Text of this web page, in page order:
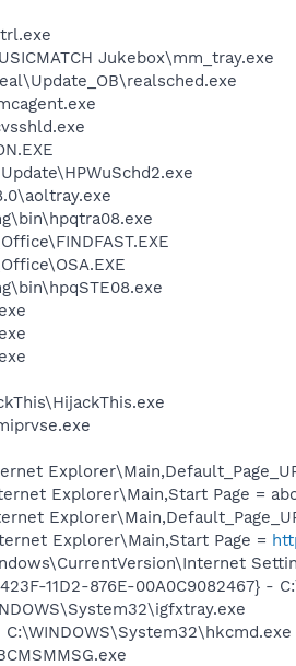
Jukebox\mm_tray.exe
Explorer\Main,Start Page =
Explorer\Main,Start Page =
11D2-876E-00A0C9082467} -